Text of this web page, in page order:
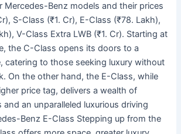
Mercedes-Benz models and their prices
S-Class (₹1. Cr), E-Class (₹78. Lakh),
V-Class Extra LWB (₹1. Cr). Starting at
the C-Class opens its doors to a
catering to those seeking luxury without
On the other hand, the E-Class, while
price tag, delivers a wealth of
and an unparalleled luxurious driving
Benz E-Class Stepping up from the